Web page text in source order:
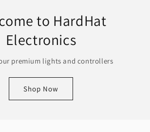
to HardHat
Electronics
premium lights and controllers
Shop Now